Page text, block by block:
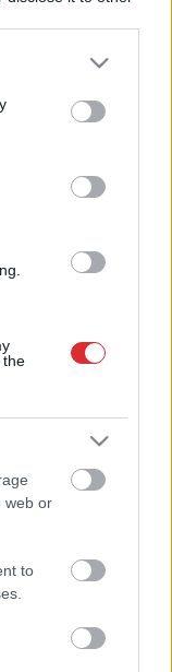
or more Google
You may click to
party tags to
in below Google
the
web or
to
norises
festivāls
vidū arī
festivāls
jau gandrīz